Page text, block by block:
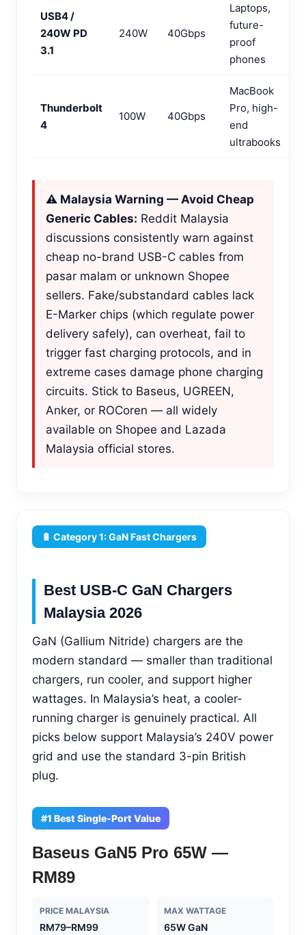
USB4 /
240W PD
3.1
240W 40Gbps
Laptops,
future-
proof
phones
Thunderbolt
4
100W 40Gbps
MacBook
Pro, high-
end
ultrabooks
⚠️ Malaysia Warning — Avoid Cheap
Generic Cables: Reddit Malaysia
discussions consistently warn against
cheap no-brand USB-C cables from
pasar malam or unknown Shopee
sellers. Fake/substandard cables lack
E-Marker chips (which regulate power
delivery safely), can overheat, fail to
trigger fast charging protocols, and in
extreme cases damage phone charging
circuits. Stick to Baseus, UGREEN,
Anker, or ROCoren — all widely
available on Shopee and Lazada
Malaysia official stores.
🔋 Category 1: GaN Fast Chargers
Best USB-C GaN Chargers
Malaysia 2026
GaN (Gallium Nitride) chargers are the
modern standard — smaller than traditional
chargers, run cooler, and support higher
wattages. In Malaysia’s heat, a cooler-
running charger is genuinely practical. All
picks below support Malaysia’s 240V power
grid and use the standard 3-pin British
plug.
#1 Best Single-Port Value
Baseus GaN5 Pro 65W —
RM89
PRICE MALAYSIA
RM79–RM99
MAX WATTAGE
65W GaN